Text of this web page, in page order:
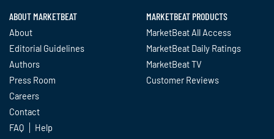
ABOUT MARKETBEAT
About
Editorial Guidelines
Authors
Press Room
Careers
Contact
FAQ
Help
MARKETBEAT PRODUCTS
MarketBeat All Access
MarketBeat Daily Ratings
MarketBeat TV
Customer Reviews